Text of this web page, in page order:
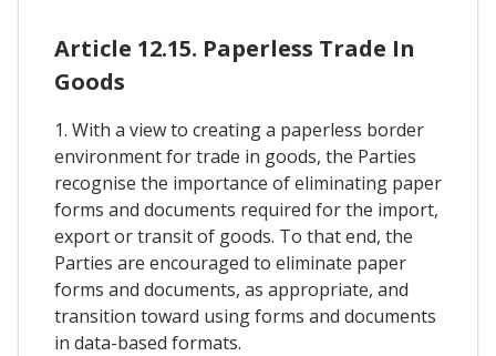
Article 12.15. Paperless Trade In
Goods
1. With a view to creating a paperless border
environment for trade in goods, the Parties
recognise the importance of eliminating paper
forms and documents required for the import,
export or transit of goods. To that end, the
Parties are encouraged to eliminate paper
forms and documents, as appropriate, and
transition toward using forms and documents
in data-based formats.